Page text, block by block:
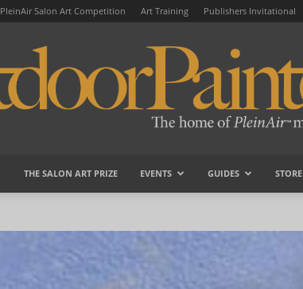
PleinAir Salon Art Competition Art Training Publishers Invitational
THE SALON ART PRIZE EVENTS GUIDES STORE